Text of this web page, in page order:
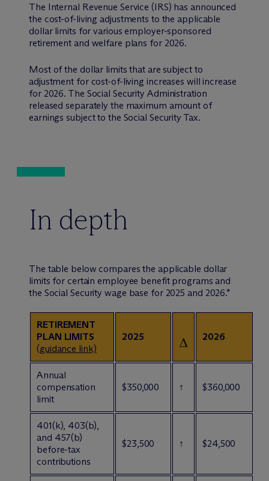
The Internal Revenue Service (IRS) has announced
the cost-of-living adjustments to the applicable
dollar limits for various employer-sponsored
retirement and welfare plans for 2026.
Most of the dollar limits that are subject to
adjustment for cost-of-living increases will increase
for 2026. The Social Security Administration
released separately the maximum amount of
earnings subject to the Social Security Tax.
In depth
The table below compares the applicable dollar
limits for certain employee benefit programs and
the Social Security wage base for 2025 and 2026.*
RETIREMENT
PLAN LIMITS
(guidance link)
2025 2026
Annual
compensation
limit
$350,000 ↑ $360,000
401(k), 403(b),
and 457(b)
before-tax
contributions
$23,500 ↑ $24,500